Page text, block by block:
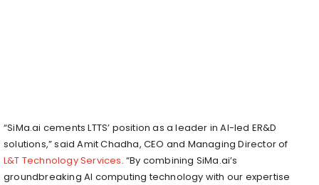
“SiMa.ai cements LTTS’ position as a leader in AI-led ER&D
solutions,” said Amit Chadha, CEO and Managing Director of
L&T Technology Services. “By combining SiMa.ai’s
groundbreaking AI computing technology with our expertise